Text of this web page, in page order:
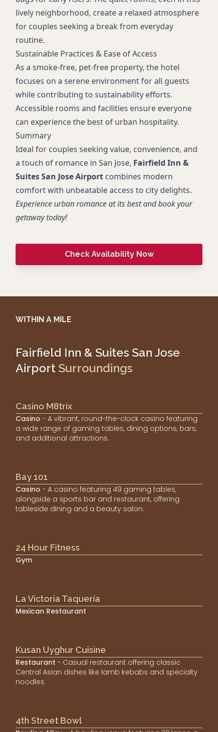
lively neighborhood, create a relaxed atmosphere
for couples seeking a break from everyday
routine.
Sustainable Practices & Ease of Access
As a smoke-free, pet-free property, the hotel
focuses on a serene environment for all guests
while contributing to sustainability efforts.
Accessible rooms and facilities ensure everyone
can experience the best of urban hospitality.
Summary
Ideal for couples seeking value, convenience, and
a touch of romance in San Jose, Fairfield Inn &
Suites San Jose Airport combines modern
comfort with unbeatable access to city delights.
Experience urban romance at its best and book your
getaway today!
Check Availability Now
WITHIN A MILE
Fairfield Inn & Suites San Jose
Airport Surroundings
Casino M8trix
Casino - A vibrant, round-the-clock casino featuring
a wide range of gaming tables, dining options, bars,
and additional attractions.
Bay 101
Casino - A casino featuring 49 gaming tables,
alongside a sports bar and restaurant, offering
tableside dining and a beauty salon.
24 Hour Fitness
Gym
La Victoria Taquería
Mexican Restaurant
Kusan Uyghur Cuisine
Restaurant - Casual restaurant offering classic
Central Asian dishes like lamb kebabs and specialty
noodles.
4th Street Bowl